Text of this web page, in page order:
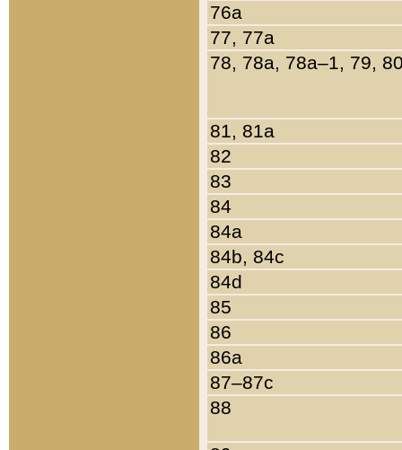
76a
77, 77a
78, 78a, 78a–1, 79,
81, 81a
82
83
84
84a
84b, 84c
84d
85
86
86a
87–87c
88